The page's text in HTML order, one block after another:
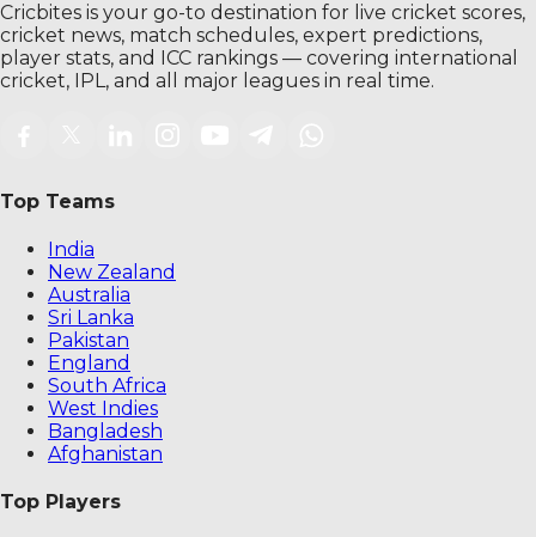
Cricbites is your go-to destination for live cricket scores,
cricket news, match schedules, expert predictions,
player stats, and ICC rankings — covering international
cricket, IPL, and all major leagues in real time.
Top Teams
India
New Zealand
Australia
Sri Lanka
Pakistan
England
South Africa
West Indies
Bangladesh
Afghanistan
Top Players